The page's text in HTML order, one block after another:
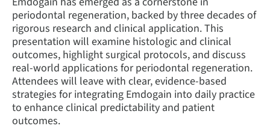
periodontal regeneration, backed by three decades of
rigorous research and clinical application. This
presentation will examine histologic and clinical
outcomes, highlight surgical protocols, and discuss
real-world applications for periodontal regeneration.
Attendees will leave with clear, evidence-based
strategies for integrating Emdogain into daily practice
to enhance clinical predictability and patient
outcomes.